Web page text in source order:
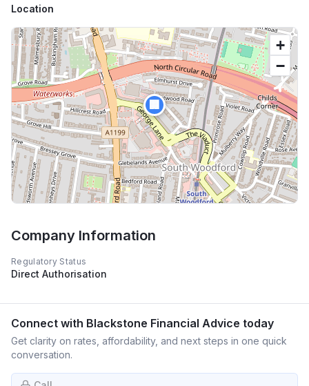
Location
🏢
+
−
Company Information
Regulatory Status
Direct Authorisation
Connect with Blackstone Financial Advice today
Get clarity on rates, affordability, and next steps in one quick
conversation.